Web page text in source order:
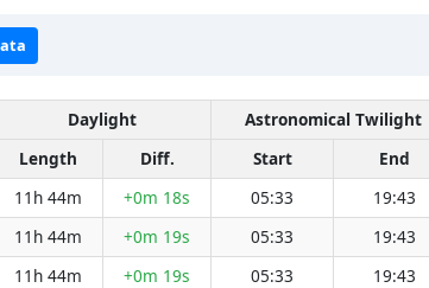
Daylight Astronomical Twilight
Length Diff. Start End
11h 44m +0m 18s 05:33 19:43
11h 44m +0m 19s 05:33 19:43
11h 44m +0m 19s 05:33 19:43